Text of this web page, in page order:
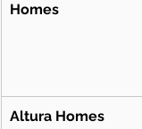
Homes
Altura Homes